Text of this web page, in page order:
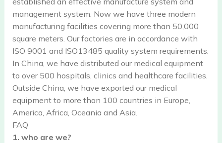
management system. Now we have three modern
manufacturing facilities covering more than 50,000
square meters. Our factories are in accordance with
ISO 9001 and ISO13485 quality system requirements.
In China, we have distributed our medical equipment
to over 500 hospitals, clinics and healthcare facilities.
Outside China, we have exported our medical
equipment to more than 100 countries in Europe,
America, Africa, Oceania and Asia.
FAQ
1. who are we?